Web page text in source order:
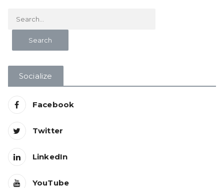
Socialize
Facebook
Twitter
LinkedIn
YouTube